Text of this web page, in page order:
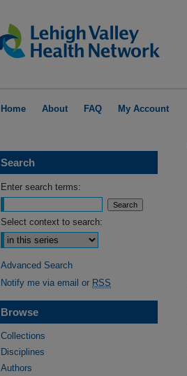
Home About FAQ My Account
Search
Enter search terms:
Select context to search:
Advanced Search
Notify me via email or RSS
Browse
Collections
Disciplines
Authors